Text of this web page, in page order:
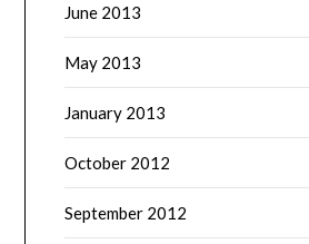
June 2013
May 2013
January 2013
October 2012
September 2012